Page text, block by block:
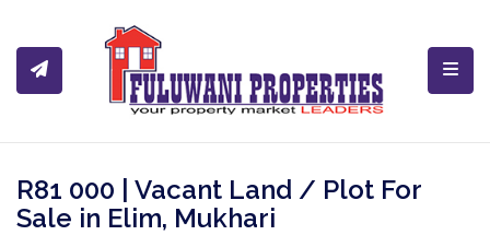
R81 000 | Vacant Land / Plot For
Sale in Elim, Mukhari